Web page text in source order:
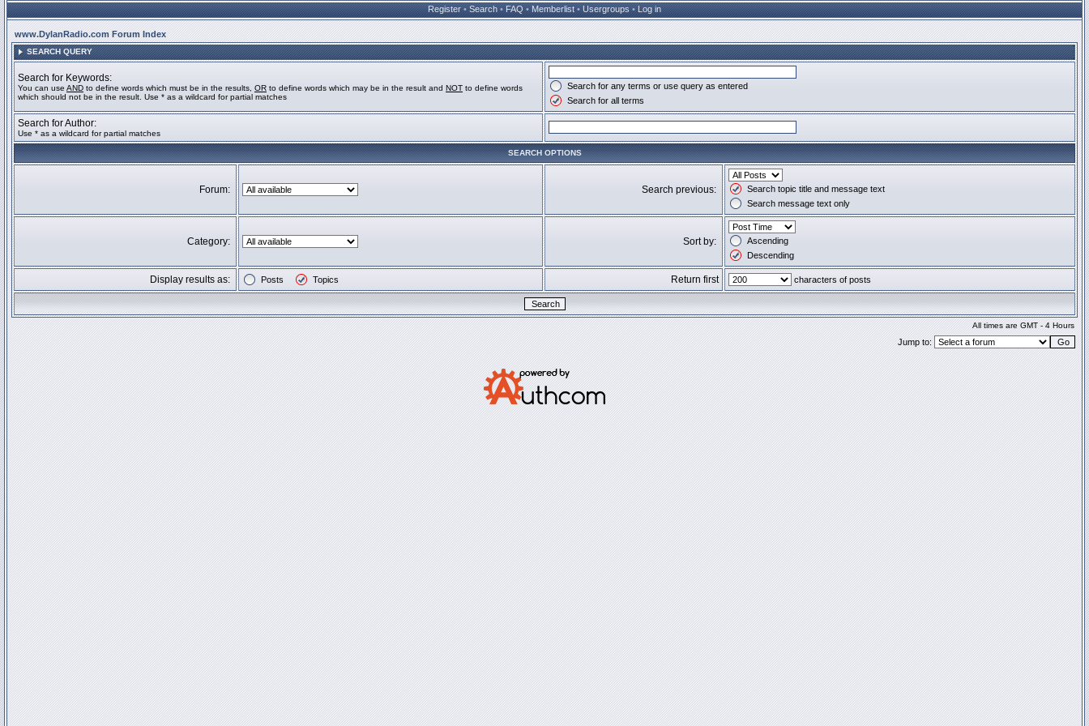
Register • Search • FAQ • Memberlist • Usergroups • Log in
www.DylanRadio.com Forum Index
SEARCH QUERY
Search for Keywords:
You can use AND to define words which must be in the results, OR to define words which may be in the result and NOT to define words
which should not be in the result. Use * as a wildcard for partial matches
Search for any terms or use query as entered
Search for all terms
Search for Author:
Use * as a wildcard for partial matches
SEARCH OPTIONS
Forum: Search previous:
Search topic title and message text
Search message text only
Category: Sort by:
Ascending
Descending
Display results as: Posts Topics Return first characters of posts
All times are GMT - 4 Hours
Jump to: